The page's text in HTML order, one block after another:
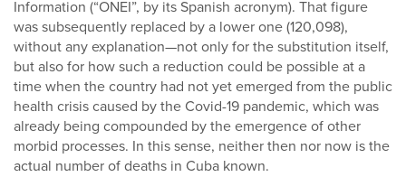
Information (“ONEI”, by its Spanish acronym). That figure
was subsequently replaced by a lower one (120,098),
without any explanation—not only for the substitution itself,
but also for how such a reduction could be possible at a
time when the country had not yet emerged from the public
health crisis caused by the Covid-19 pandemic, which was
already being compounded by the emergence of other
morbid processes. In this sense, neither then nor now is the
actual number of deaths in Cuba known.